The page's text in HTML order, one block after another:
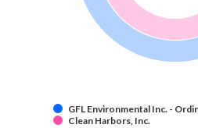
GFL Environmental Inc. -
Clean Harbors, Inc.